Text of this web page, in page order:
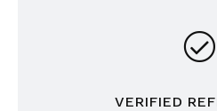
VERIFIED